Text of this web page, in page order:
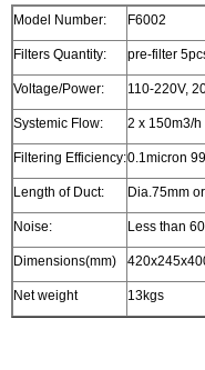
Model Number: F6002
Filters Quantity: pre-filter
Voltage/Power: 110-220V,
Systemic Flow: 2 x 150m3/h
Filtering Efficiency:0.1micron
Length of Duct: Dia.75mm
Noise: Less than
Dimensions(mm)
Net weight 13kgs